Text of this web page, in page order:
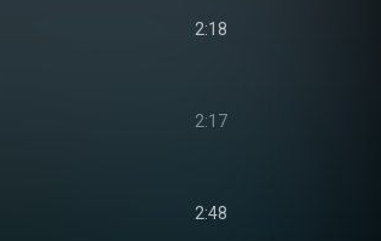
2:18
2:17
2:48